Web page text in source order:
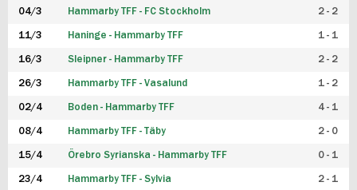
04/3 Hammarby TFF - FC Stockholm 2 - 2
11/3 Haninge - Hammarby TFF 1 - 1
16/3 Sleipner - Hammarby TFF 2 - 2
26/3 Hammarby TFF - Vasalund 1 - 2
02/4 Boden - Hammarby TFF 4 - 1
08/4 Hammarby TFF - Täby 2 - 0
15/4 Örebro Syrianska - Hammarby TFF 0 - 1
23/4 Hammarby TFF - Sylvia 2 - 1